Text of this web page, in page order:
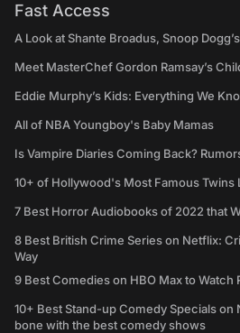
Fast Access
A Look at Shante Broadus, Snoop
Meet MasterChef Gordon Ramsay’s
Eddie Murphy’s Kids: Everything We
All of NBA Youngboy's Baby Mamas
Is Vampire Diaries Coming Back?
10+ of Hollywood's Most Famous Twins
7 Best Horror Audiobooks of 2022 that
8 Best British Crime Series on Netflix:
Way
9 Best Comedies on HBO Max to Watch
10+ Best Stand-up Comedy Specials
bone with the best comedy shows